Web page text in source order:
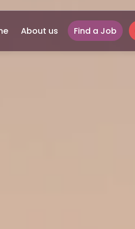
About us Find a Job